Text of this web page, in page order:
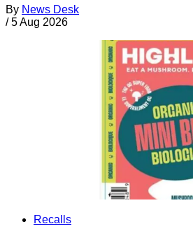
By News Desk
/ 5 Aug 2026
Recalls